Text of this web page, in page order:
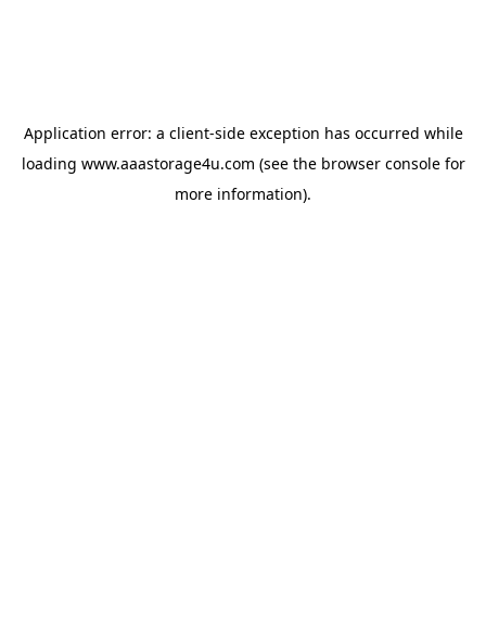
Application error: a client-side exception has occurred while
loading www.aaastorage4u.com (see the browser consolefor
more information).